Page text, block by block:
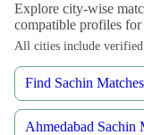
Explore city-wise
compatible profiles
All cities include
Find Sachin
Ahmedabad Sachin